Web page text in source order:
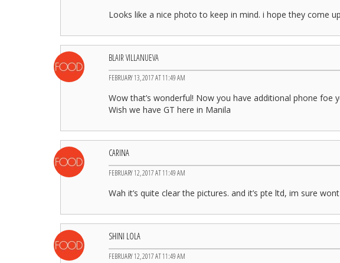
Looks like a nice photo to keep in mind. i hope they come
BLAIR VILLANUEVA
FEBRUARY 13, 2017 AT 11:49 AM
Wow that’s wonderful! Now you have additional phone foe
Wish we have GT here in Manila
CARINA
FEBRUARY 12, 2017 AT 11:49 AM
Wah it’s quite clear the pictures. and it’s pte ltd, im sure
SHINI LOLA
FEBRUARY 12, 2017 AT 11:49 AM